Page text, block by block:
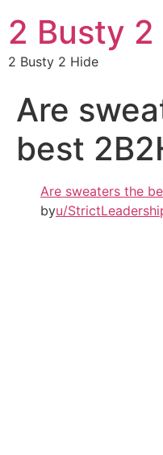
2 Busty 2
2 Busty 2 Hide
Are
best
Are sweaters the
byu/